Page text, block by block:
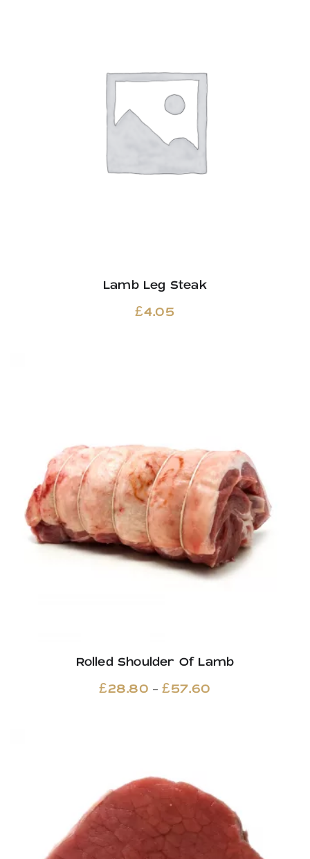
Lamb Leg Steak
£4.05
Rolled Shoulder Of Lamb
£28.80 – £57.60